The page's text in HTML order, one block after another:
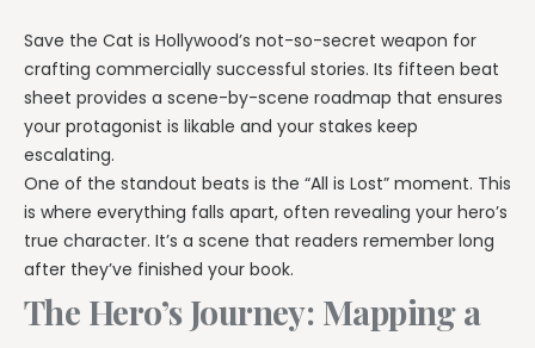
Save the Cat is Hollywood’s not-so-secret weapon for
crafting commercially successful stories. Its fifteen beat
sheet provides a scene-by-scene roadmap that ensures
your protagonist is likable and your stakes keep
escalating.
One of the standout beats is the “All is Lost” moment. This
is where everything falls apart, often revealing your hero’s
true character. It’s a scene that readers remember long
after they’ve finished your book.
The Hero’s Journey: Mapping a